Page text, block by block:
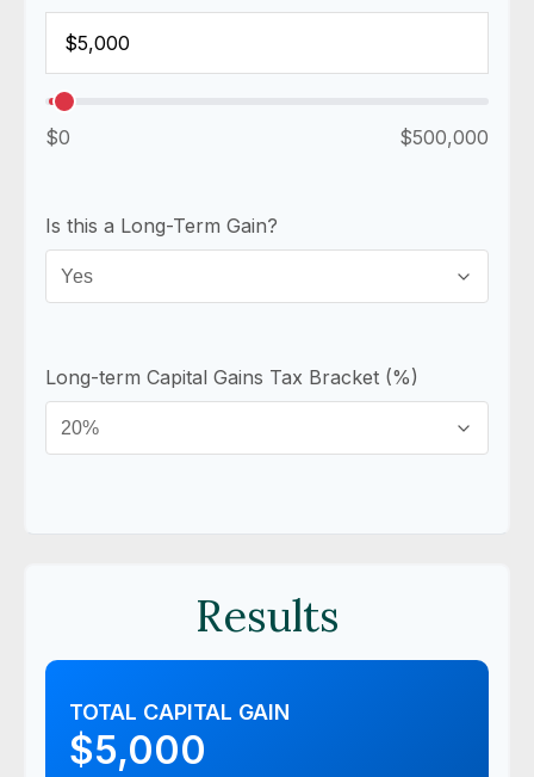
$0 $500,000
Is this a Long-Term Gain?
Long-term Capital Gains Tax Bracket (%)
Results
TOTAL CAPITAL GAIN
$5,000